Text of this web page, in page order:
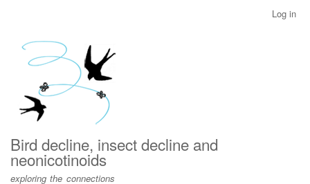
menu
Log in
Bird decline, insect decline and
neonicotinoids
exploring the connections